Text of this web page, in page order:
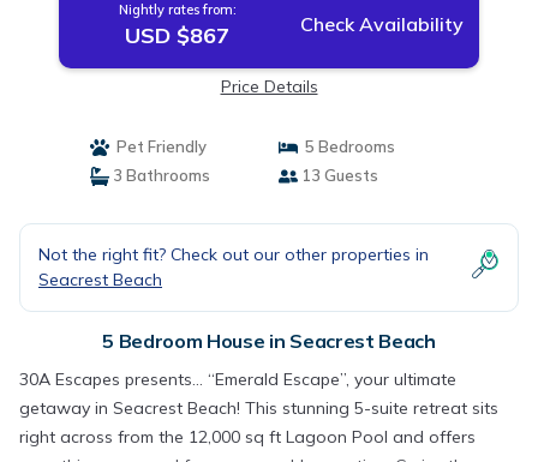
Nightly rates from:
USD $867 Check Availability
Price Details
Pet Friendly
5 Bedrooms
3 Bathrooms
13 Guests
Not the right fit? Check out our other properties in
Seacrest Beach
5 Bedroom House in Seacrest Beach
30A Escapes presents… “Emerald Escape”, your ultimate
getaway in Seacrest Beach! This stunning 5-suite retreat sits
right across from the 12,000 sq ft Lagoon Pool and offers